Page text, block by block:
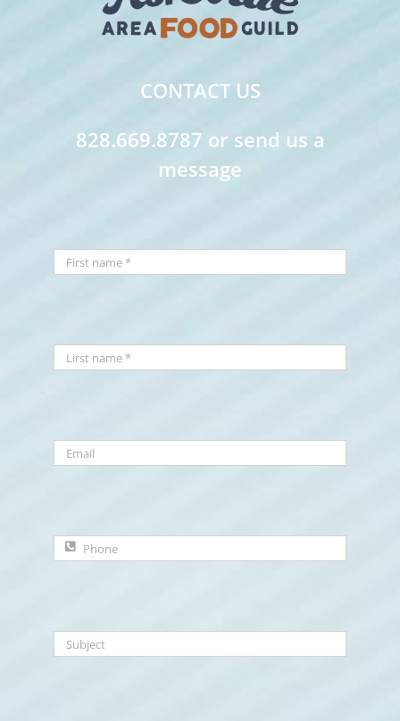
CONTACT US
828.669.8787 or send us a
message